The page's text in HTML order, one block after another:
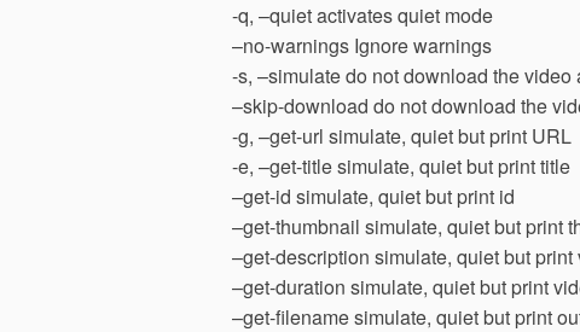
-q, –quiet activates quiet mode
–no-warnings Ignore warnings
-s, –simulate do not download the
–skip-download do not download the
-g, –get-url simulate, quiet but print URL
-e, –get-title simulate, quiet but print title
–get-id simulate, quiet but print id
–get-thumbnail simulate, quiet but print
–get-description simulate, quiet but
–get-duration simulate, quiet but print
–get-filename simulate, quiet but print